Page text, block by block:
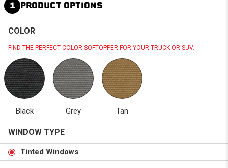
1 PRODUCT OPTIONS
COLOR
FIND THE PERFECT COLOR SOFTOPPER FOR YOUR TRUCK OR SUV.
Black Grey Tan
WINDOW TYPE
Tinted Windows